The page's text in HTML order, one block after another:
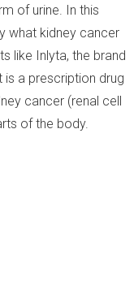
of urine. In this
what kidney cancer
like Inlyta, the brand
a prescription drug
cancer (renal cell
of the body.